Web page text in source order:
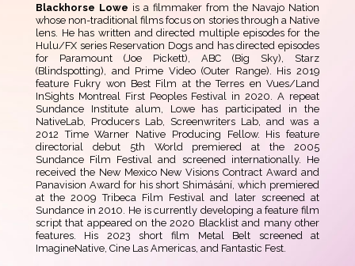
Blackhorse Lowe is a filmmaker from the Navajo Nation
whose non-traditional films focus on stories through a Native
lens. He has written and directed multiple episodes for the
Hulu/FX series Reservation Dogs and has directed episodes
for Paramount (Joe Pickett), ABC (Big Sky), Starz
(Blindspotting), and Prime Video (Outer Range). His 2019
feature Fukry won Best Film at the Terres en Vues/Land
InSights Montreal First Peoples Festival in 2020. A repeat
Sundance Institute alum, Lowe has participated in the
NativeLab, Producers Lab, Screenwriters Lab, and was a
2012 Time Warner Native Producing Fellow. His feature
directorial debut 5th World premiered at the 2005
Sundance Film Festival and screened internationally. He
received the New Mexico New Visions Contract Award and
Panavision Award for his short Shimásání, which premiered
at the 2009 Tribeca Film Festival and later screened at
Sundance in 2010. He is currently developing a feature film
script that appeared on the 2020 Blacklist and many other
features. His 2023 short film Metal Belt screened at
ImagineNative, Cine Las Americas, and Fantastic Fest.